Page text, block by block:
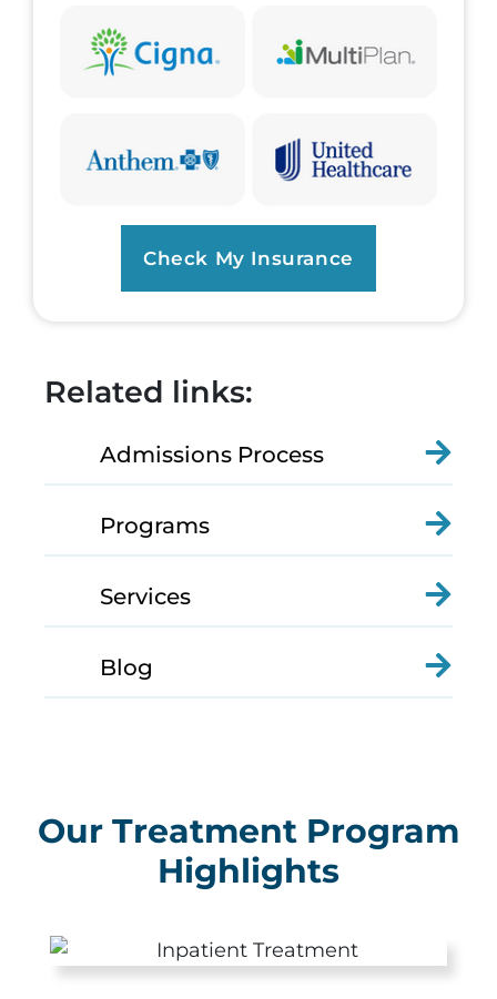
Check My Insurance
Related links:
Admissions Process
Programs
Services
Blog
Our Treatment Program
Highlights